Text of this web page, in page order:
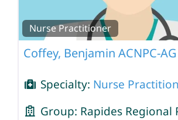
Nurse Practitioner
Coffey, Benjamin ACNPC-AG
Specialty: Nurse
Group: Rapides Regional